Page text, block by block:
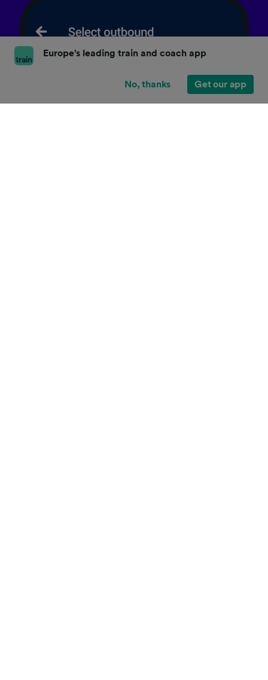
Europe's leading train and coach app
No, thanks Get our app